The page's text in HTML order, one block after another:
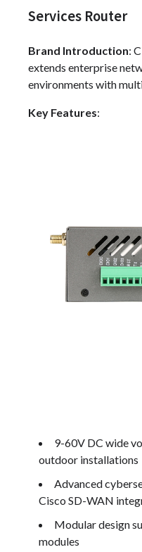
Services Router
Brand Introduction:
extends enterprise
environments with
Key Features:
9-60V DC wide
outdoor installations
Advanced
Cisco SD-WAN
Modular design
modules